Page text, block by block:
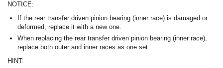
NOTICE:
If the rear transfer driven pinion bearing (inner race) is damaged or
deformed, replace it with a new one.
When replacing the rear transfer driven pinion bearing (inner race),
replace both outer and inner races as one set.
HINT: